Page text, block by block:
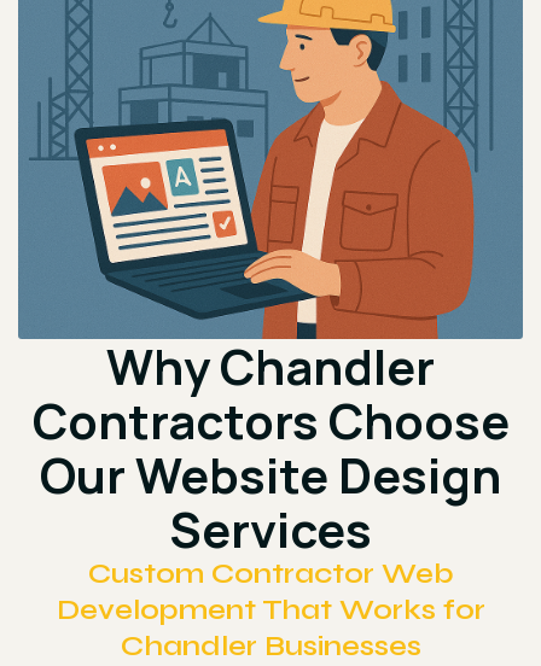
Why Chandler
Contractors Choose
Our Website Design
Services
Custom Contractor Web
Development That Works for
Chandler Businesses